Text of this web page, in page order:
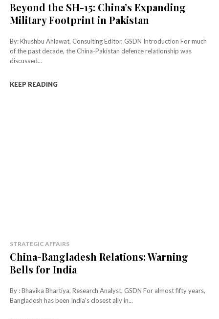
Beyond the SH-15: China’s Expanding
Military Footprint in Pakistan
By: Khushbu Ahlawat, Consulting Editor, GSDN Introduction For much
of the past decade, the China-Pakistan defence relationship was
discussed...
KEEP READING
STRATEGIC AFFAIRS
China-Bangladesh Relations: Warning
Bells for India
By : Bhavika Bhartiya, Research Analyst, GSDN For almost fifty years,
Bangladesh has been India's closest ally in...